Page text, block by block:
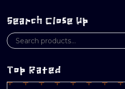
Search Close Up
Top Rated